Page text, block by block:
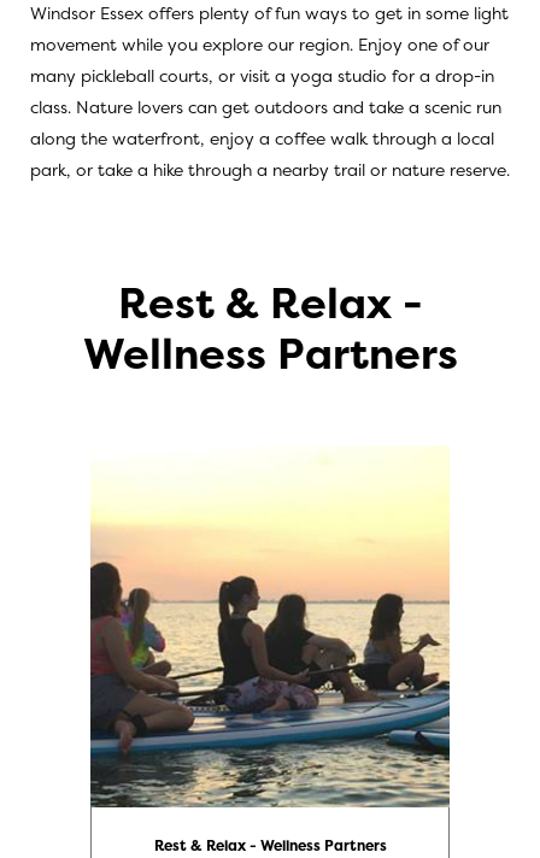
Athleisure
Windsor Essex offers plenty of fun ways to get in some light
movement while you explore our region. Enjoy one of our
many pickleball courts, or visit a yoga studio for a drop-in
class. Nature lovers can get outdoors and take a scenic run
along the waterfront, enjoy a coffee walk through a local
park, or take a hike through a nearby trail or nature reserve.
Rest & Relax -
Wellness Partners
Rest & Relax - Wellness Partners